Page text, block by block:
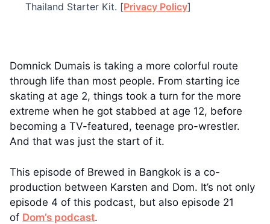
Thailand Starter Kit. [Privacy Policy]
Domnick Dumais is taking a more colorful route
through life than most people. From starting ice
skating at age 2, things took a turn for the more
extreme when he got stabbed at age 12, before
becoming a TV-featured, teenage pro-wrestler.
And that was just the start of it.
This episode of Brewed in Bangkok is a co-
production between Karsten and Dom. It’s not only
episode 4 of this podcast, but also episode 21
of Dom’s podcast.